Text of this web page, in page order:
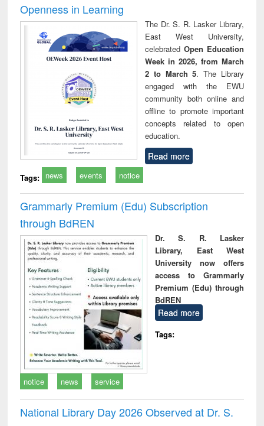
Openness in Learning
The Dr. S. R. Lasker Library,
East West University,
celebrated Open Education
Week in 2026, from March
2 to March 5. The Library
engaged with the EWU
community both online and
offline to promote important
concepts related to open
education.
Read more
Tags: news events notice
Grammarly Premium (Edu) Subscription
through BdREN
Dr. S. R. Lasker
Library, East West
University now offers
access to Grammarly
Premium (Edu) through
BdREN
Read more
Tags:
notice news service
National Library Day 2026 Observed at Dr. S.